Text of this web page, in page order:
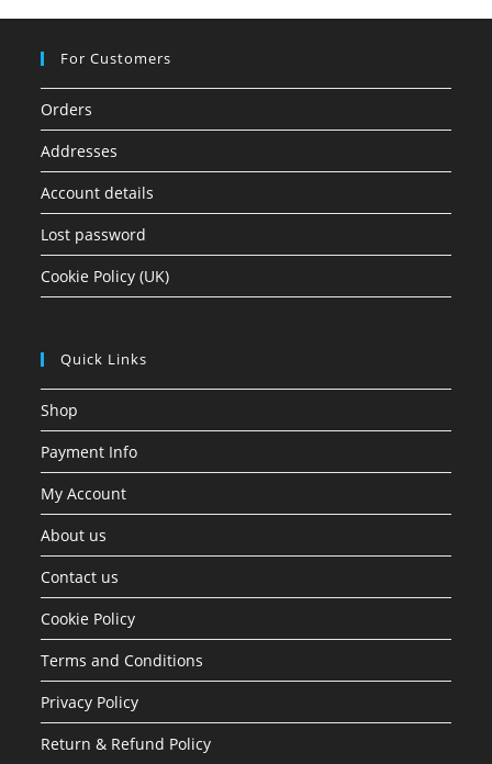
For Customers
Orders
Addresses
Account details
Lost password
Cookie Policy (UK)
Quick Links
Shop
Payment Info
My Account
About us
Contact us
Cookie Policy
Terms and Conditions
Privacy Policy
Return & Refund Policy